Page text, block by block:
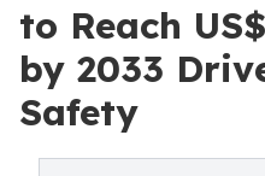
to Reach
by 2033
Safety